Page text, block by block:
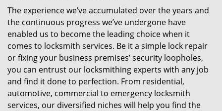
The experience we’ve accumulated over the years and
the continuous progress we’ve undergone have
enabled us to become the leading choice when it
comes to locksmith services. Be it a simple lock repair
or fixing your business premises’ security loopholes,
you can entrust our locksmithing experts with any job
and find it done to perfection. From residential,
automotive, commercial to emergency locksmith
services, our diversified niches will help you find the